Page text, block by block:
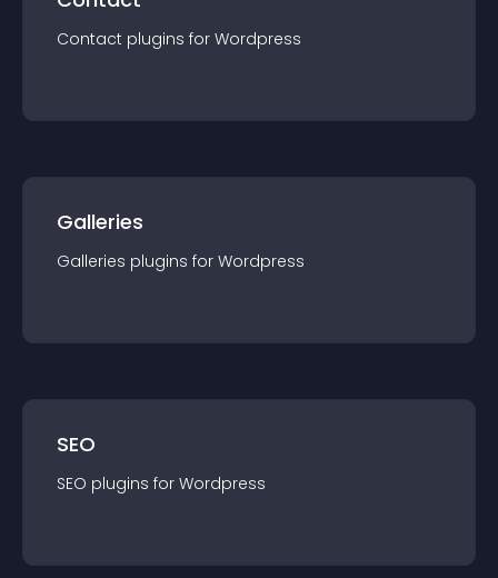
Contact plugins for Wordpress
Galleries
Galleries plugins for Wordpress
SEO
SEO plugins for Wordpress